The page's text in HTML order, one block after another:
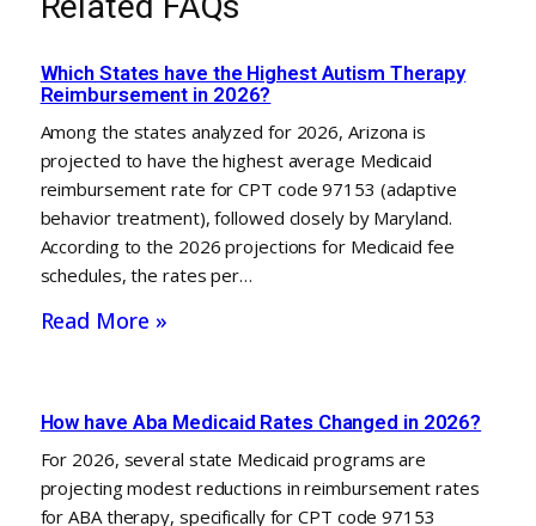
Which States have the Highest Autism Therapy
Reimbursement in 2026?
Among the states analyzed for 2026, Arizona is
projected to have the highest average Medicaid
reimbursement rate for CPT code 97153 (adaptive
behavior treatment), followed closely by Maryland.
According to the 2026 projections for Medicaid fee
schedules, the rates per…
Read More »
How have Aba Medicaid Rates Changed in 2026?
For 2026, several state Medicaid programs are
projecting modest reductions in reimbursement rates
for ABA therapy, specifically for CPT code 97153